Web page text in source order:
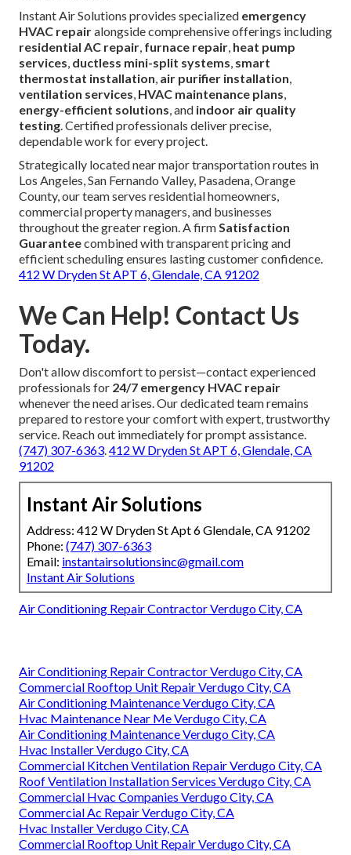
Instant Air Solutions provides specialized emergency
HVAC repairalongside comprehensive offerings including
residential AC repair furnace repair heat pump
services ductless mini-split systems smart
thermostat installation air purifier installation
ventilation services HVAC maintenance plans
energy-efficient solutions , and indoor air quality
testing . Certified professionals deliver precise,
dependable work for every project.
Strategically located near major transportation routes in
Los Angeles, San Fernando Valley, Pasadena, Orange
County, our team serves residential homeowners,
commercial property managers, and businesses
throughout the greater region. A firm Satisfaction
Guaranteecombined with transparent pricing and
efficient scheduling ensures lasting customer confidence.
412 W Dryden St APT 6, Glendale, CA 91202
We Can Help! Contact Us
Today.
Don't allow discomfort to persist—contact experienced
professionals for 24/7 emergency HVAC repair
whenever the need arises. Our dedicated team remains
prepared to restore your comfort with expert, trustworthy
service. Reach out immediately for prompt assistance.
(747) 307-6363 412 W Dryden St APT 6, Glendale, CA
91202
Instant Air Solutions
Address: 412 W Dryden St Apt 6 Glendale, CA 91202
Phone: (747) 307-6363
Email: instantairsolutionsinc@gmail.com
Instant Air Solutions
Air Conditioning Repair Contractor Verdugo City, CA
Air Conditioning Repair Contractor Verdugo City, CA
Commercial Rooftop Unit Repair Verdugo City, CA
Air Conditioning Maintenance Verdugo City, CA
Hvac Maintenance Near Me Verdugo City, CA
Air Conditioning Maintenance Verdugo City, CA
Hvac Installer Verdugo City, CA
Commercial Kitchen Ventilation Repair Verdugo City, CA
Roof Ventilation Installation Services Verdugo City, CA
Commercial Hvac Companies Verdugo City, CA
Commercial Ac Repair Verdugo City, CA
Hvac Installer Verdugo City, CA
Commercial Rooftop Unit Repair Verdugo City, CA